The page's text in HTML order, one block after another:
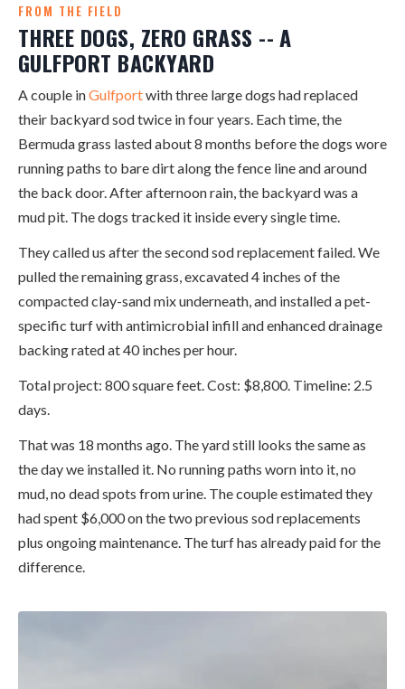
FROM THE FIELD
THREE DOGS, ZERO GRASS -- A
GULFPORT BACKYARD
A couple inGulfportwith three large dogs had replaced
their backyard sod twice in four years. Each time, the
Bermuda grass lasted about 8 months before the dogs wore
running paths to bare dirt along the fence line and around
the back door. After afternoon rain, the backyard was a
mud pit. The dogs tracked it inside every single time.
They called us after the second sod replacement failed. We
pulled the remaining grass, excavated 4 inches of the
compacted clay-sand mix underneath, and installed a pet-
specific turf with antimicrobial infill and enhanced drainage
backing rated at 40 inches per hour.
Total project: 800 square feet. Cost: $8,800. Timeline: 2.5
days.
That was 18 months ago. The yard still looks the same as
the day we installed it. No running paths worn into it, no
mud, no dead spots from urine. The couple estimated they
had spent $6,000 on the two previous sod replacements
plus ongoing maintenance. The turf has already paid for the
difference.